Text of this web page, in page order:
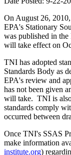
On August 26,
EPA's Stationary
was published in the
will take effect on
TNI has adopted
Standards Body as
EPA's review and
has not been given
will take. TNI is
standards comply
occurred between
Once TNI's SSAS
make information
institute.org)